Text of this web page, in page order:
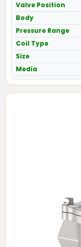
Valve Position
Body
Pressure Range
Coil Type
Size
Media